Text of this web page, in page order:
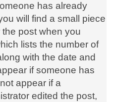
has already
will find a small piece
post when you
lists the number of
with the date and
if someone has
appear if a
edited the post,